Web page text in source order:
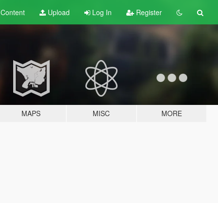
Content Upload Log In Register
MAPS MISC MORE